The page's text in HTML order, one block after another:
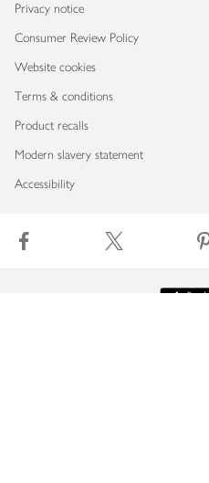
Privacy notice
Consumer Review Policy
Website cookies
Terms & conditions
Product recalls
Modern slavery statement
Accessibility